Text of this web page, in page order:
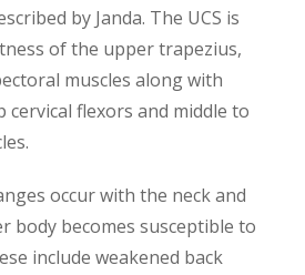
by Janda. The UCS is
of the upper trapezius,
muscles along with
cervical flexors and middle to
occur with the neck and
body becomes susceptible to
include weakened back